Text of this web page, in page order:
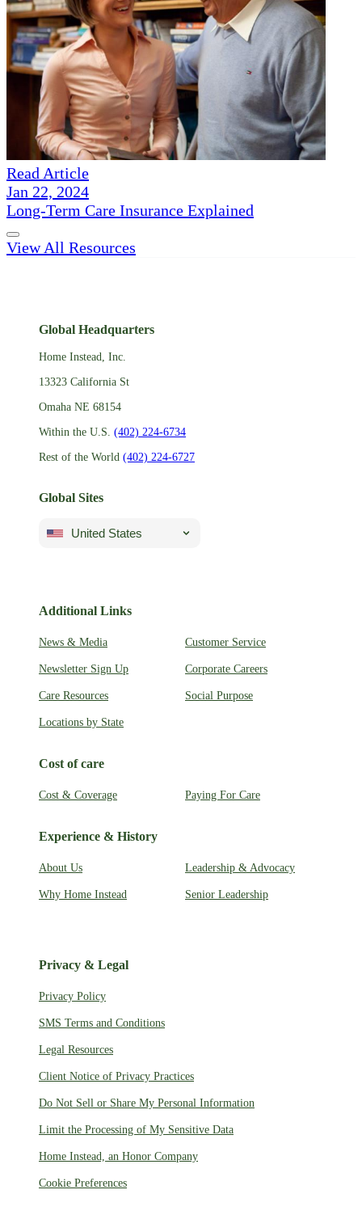
Read Article
Jan 22, 2024
Long-Term Care Insurance Explained
View All Resources
Global Headquarters
Home Instead, Inc.
13323 California St
Omaha NE 68154
Within the U.S. (402) 224-6734
Rest of the World (402) 224-6727
Global Sites
United States
Additional Links
News & Media Customer Service
Newsletter Sign Up Corporate Careers
Care Resources Social Purpose
Locations by State
Cost of care
Cost & Coverage Paying For Care
Experience & History
About Us Leadership & Advocacy
Why Home Instead Senior Leadership
Privacy & Legal
Privacy Policy
SMS Terms and Conditions
Legal Resources
Client Notice of Privacy Practices
Do Not Sell or Share My Personal Information
Limit the Processing of My Sensitive Data
Home Instead, an Honor Company
Cookie Preferences